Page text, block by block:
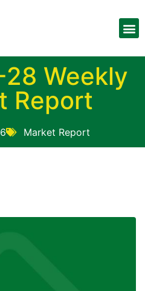
Weekly
Report
Market Report